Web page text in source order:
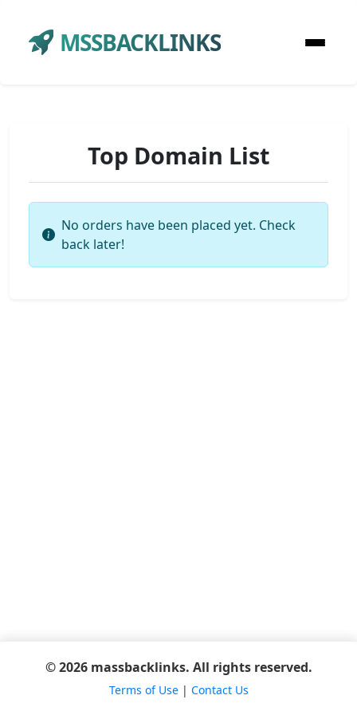
MSSBACKLINKS
Top Domain List
No orders have been placed yet. Check
back later!
© 2026 massbacklinks. All rights reserved.
Terms of Use| Contact Us